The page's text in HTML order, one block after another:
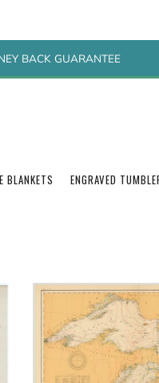
BACK GUARANTEE
BLANKETS ENGRAVED